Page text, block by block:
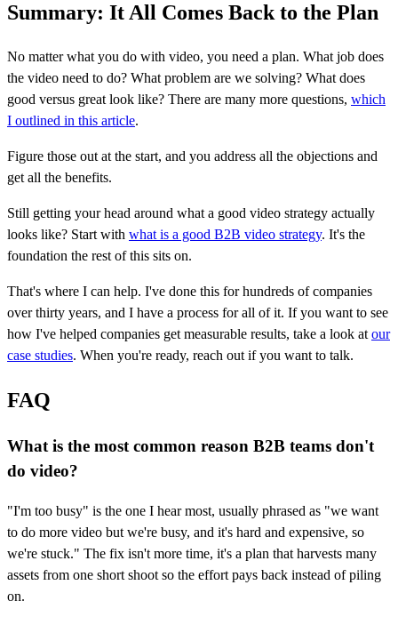
Summary: It All Comes Back to the Plan
No matter what you do with video, you need a plan. What job does
the video need to do? What problem are we solving? What does
good versus great look like? There are many more questions, which
I outlined in this article.
Figure those out at the start, and you address all the objections and
get all the benefits.
Still getting your head around what a good video strategy actually
looks like? Start with what is a good B2B video strategy. It's the
foundation the rest of this sits on.
That's where I can help. I've done this for hundreds of companies
over thirty years, and I have a process for all of it. If you want to see
how I've helped companies get measurable results, take a look at our
case studies. When you're ready, reach out if you want to talk.
FAQ
What is the most common reason B2B teams don't
do video?
"I'm too busy" is the one I hear most, usually phrased as "we want
to do more video but we're busy, and it's hard and expensive, so
we're stuck." The fix isn't more time, it's a plan that harvests many
assets from one short shoot so the effort pays back instead of piling
on.